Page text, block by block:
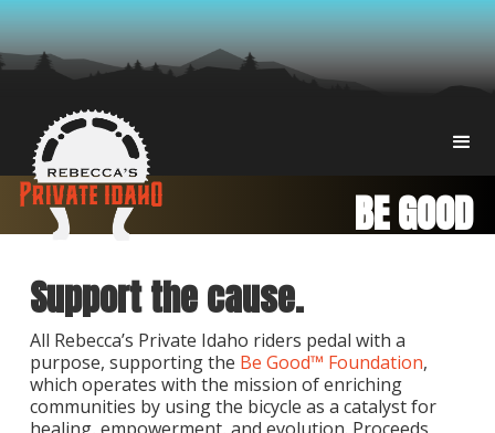
BE GOOD
Support the cause.
All Rebecca’s Private Idaho riders pedal with a
purpose, supporting the Be Good™ Foundation,
which operates with the mission of enriching
communities by using the bicycle as a catalyst for